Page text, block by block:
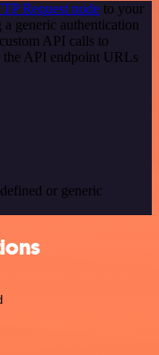
Request node to your
generic authentication
API calls to
the API endpoint URLs
or generic